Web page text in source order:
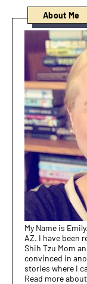
About Me
My Name is
AZ. I have been
Shih Tzu Mom
convinced in
stories where I
Read more